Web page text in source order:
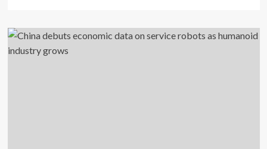
Belarus
targets
100